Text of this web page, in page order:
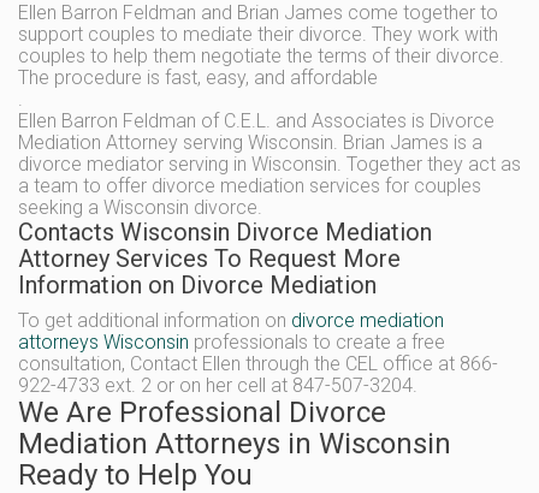
Ellen Barron Feldman and Brian James come together to
support couples to mediate their divorce. They work with
couples to help them negotiate the terms of their divorce.
The procedure is fast, easy, and affordable
.
Ellen Barron Feldman of C.E.L. and Associates is Divorce
Mediation Attorney serving Wisconsin. Brian James is a
divorce mediator serving in Wisconsin. Together they act as
a team to offer divorce mediation services for couples
seeking a Wisconsin divorce.
Contacts Wisconsin Divorce Mediation
Attorney Services To Request More
Information on Divorce Mediation
To get additional information on divorce mediation
attorneys Wisconsin professionals to create a free
consultation, Contact Ellen through the CEL office at 866-
922-4733 ext. 2 or on her cell at 847-507-3204.
We Are Professional Divorce
Mediation Attorneys in Wisconsin
Ready to Help You